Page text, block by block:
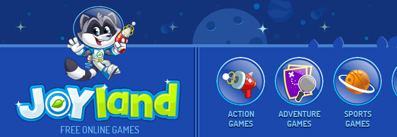
FREE ONLINE GAMES
ACTION
GAMES
ADVENTURE
GAMES
SPORTS
GAMES